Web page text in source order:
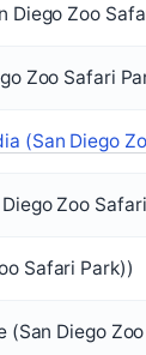
Diego Zoo
Zoo Safari
(San Diego
Zoo
Safari Park))
(San Diego